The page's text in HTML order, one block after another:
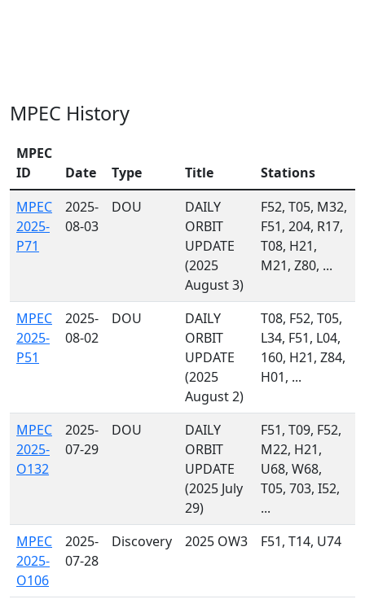
MPEC History
MPEC
ID
Date Type Title
Stations
MPEC
2025-
P71
2025-
08-03
DOU
DAILY
ORBIT
UPDATE
(2025
August 3)
F52, T05, M32,
F51, 204, R17,
T08, H21,
M21, Z80, ...
MPEC
2025-
P51
2025-
08-02
DOU
DAILY
ORBIT
UPDATE
(2025
August 2)
T08, F52, T05,
L34, F51, L04,
160, H21, Z84,
H01, ...
MPEC
2025-
O132
2025-
07-29
DOU
DAILY
ORBIT
UPDATE
(2025 July
29)
F51, T09, F52,
M22, H21,
U68, W68,
T05, 703, I52,
...
MPEC
2025-
O106
2025-
07-28
Discovery 2025 OW3 F51, T14, U74